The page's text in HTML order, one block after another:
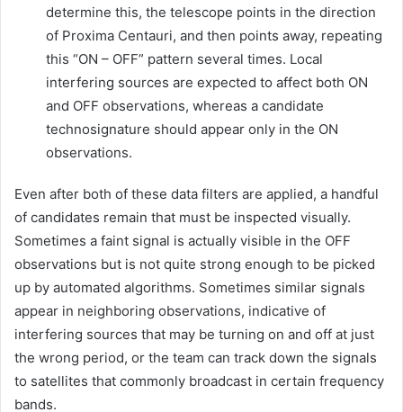
determine this, the telescope points in the direction
of Proxima Centauri, and then points away, repeating
this “ON – OFF” pattern several times. Local
interfering sources are expected to affect both ON
and OFF observations, whereas a candidate
technosignature should appear only in the ON
observations.
Even after both of these data filters are applied, a handful
of candidates remain that must be inspected visually.
Sometimes a faint signal is actually visible in the OFF
observations but is not quite strong enough to be picked
up by automated algorithms. Sometimes similar signals
appear in neighboring observations, indicative of
interfering sources that may be turning on and off at just
the wrong period, or the team can track down the signals
to satellites that commonly broadcast in certain frequency
bands.